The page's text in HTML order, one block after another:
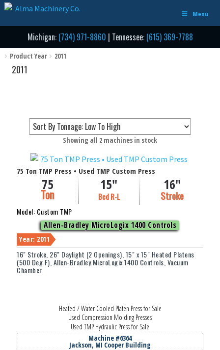
Skip
navigation
Skip
content
Menu
Michigan: (734) 971-8860 | Tennessee: (615) 369-7788
Product Year 2011
2011
Stroke (in Inches)
Bed Area (Inches Right to Left)
Weight Capacity (lbs.)
Thickness / O.D. (in Inches)
Filter
Showing all 2 machines in stockSorted
price:
high
75 Ton TMP Press • Used TMP Custom Press
75
Ton
15"
Bed R-L
16"
Stroke
Model: Custom TMP
Allen-Bradley MicroLogix 1400 Controls
Year: 2011
16" Stroke, 26" Daylight (2 Openings), 15" x 15" Heated Platens
(500 Deg F), Allen-Bradley MicroLogix 1400 Controls, Vacuum
Chamber
Heated / Water Cooled Platen Press for Sale
Used Compression Molding Presses
Used TMP Hydraulic Press for Sale
Machine #6364
Jackson, MI Cooper Building